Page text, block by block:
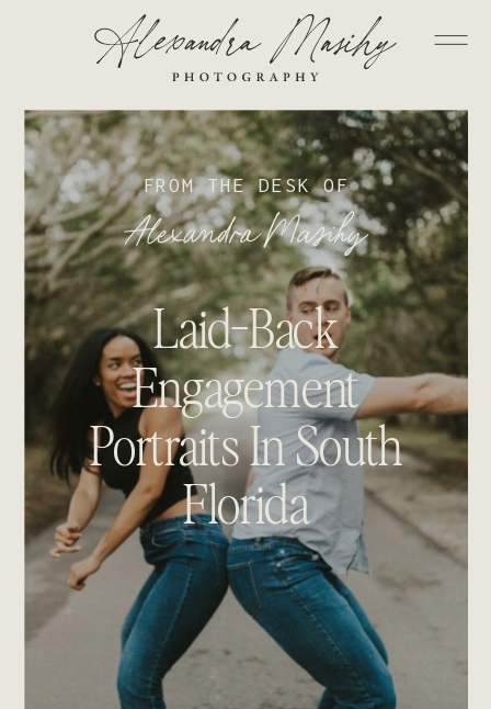
Laid-Back
Engagement
Portraits In South
Florida
Alexandra Masihy
FROM THE DESK OF